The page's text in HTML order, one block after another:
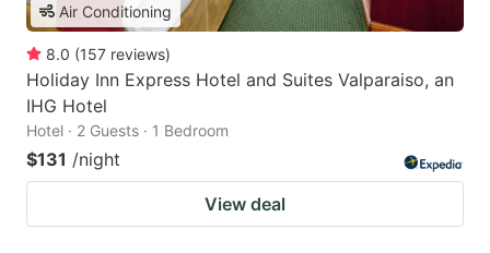
Air Conditioning
8.0 (157 reviews)
Holiday Inn Express Hotel and Suites Valparaiso, an
IHG Hotel
Hotel · 2 Guests · 1 Bedroom
$131 /night
View deal